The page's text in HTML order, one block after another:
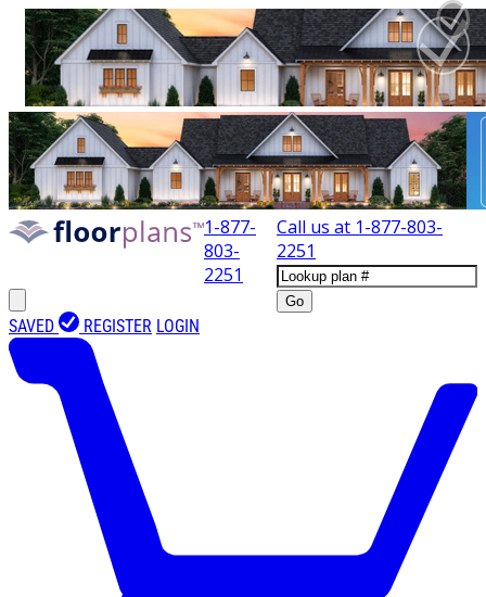
1-877-
803-
2251
Call us at 1-877-803-
2251
Go
SAVED REGISTER LOGIN